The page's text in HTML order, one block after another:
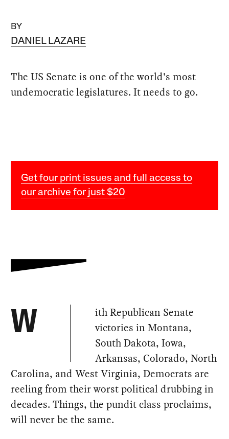
BY
DANIEL LAZARE
The US Senate is one of the world’s most
undemocratic legislatures. It needs to go.
Get four print issues and full access to
our archive for just $20
W
ith Republican Senate
victories in Montana,
South Dakota, Iowa,
Arkansas, Colorado, North
Carolina, and West Virginia, Democrats are
reeling from their worst political drubbing in
decades. Things, the pundit class proclaims,
will never be the same.